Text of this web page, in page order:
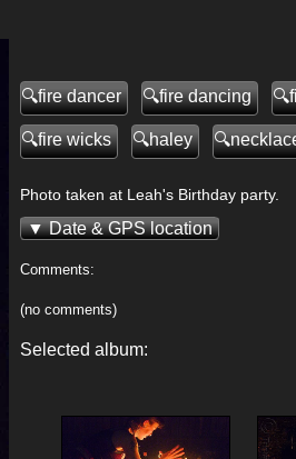
fire dancer fire dancing
fire wicks haley
Photo taken at Leah's Birthday party.
Date & GPS location
Comments:
(no comments)
Selected album: